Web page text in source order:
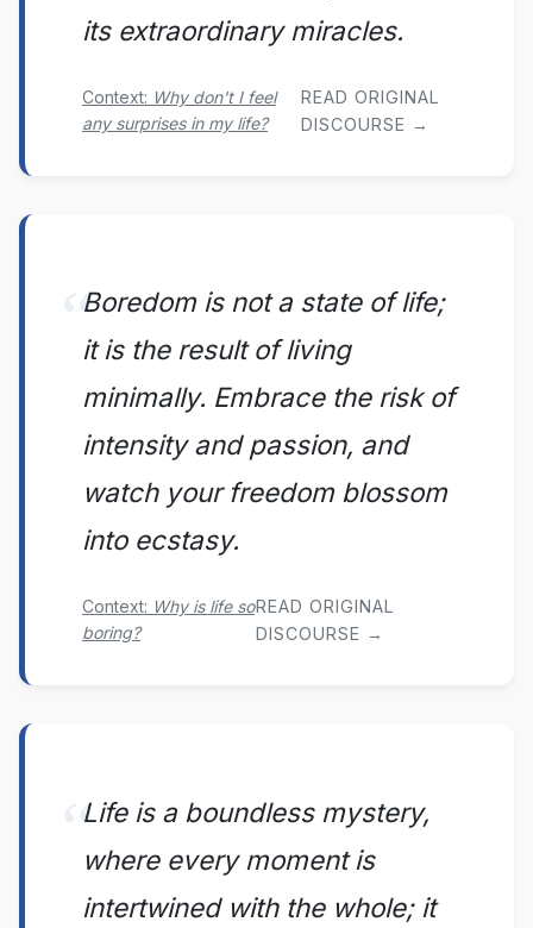
its extraordinary miracles.
Context: Why don't I feel
any surprises in my life?
READ ORIGINAL
DISCOURSE →
Boredom is not a state of life;
it is the result of living
minimally. Embrace the risk of
intensity and passion, and
watch your freedom blossom
into ecstasy.
Context: Why is life so
boring?
READ ORIGINAL
DISCOURSE →
Life is a boundless mystery,
where every moment is
intertwined with the whole; it